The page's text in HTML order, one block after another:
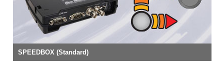
SPEEDBOX (Standard)